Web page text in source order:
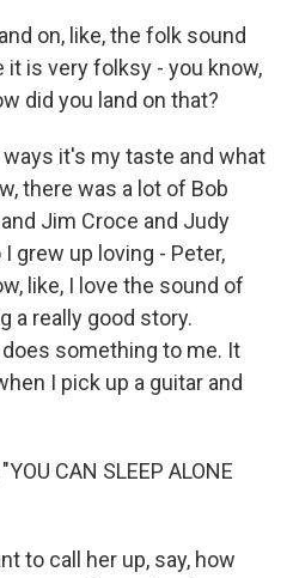
on, like, the folk sound
is very folksy - you know,
did you land on that?
ways it's my taste and what
there was a lot of Bob
Jim Croce and Judy
grew up loving - Peter,
like, I love the sound of
a really good story.
something to me. It
I pick up a guitar and
CAN SLEEP ALONE
to call her up, say, how